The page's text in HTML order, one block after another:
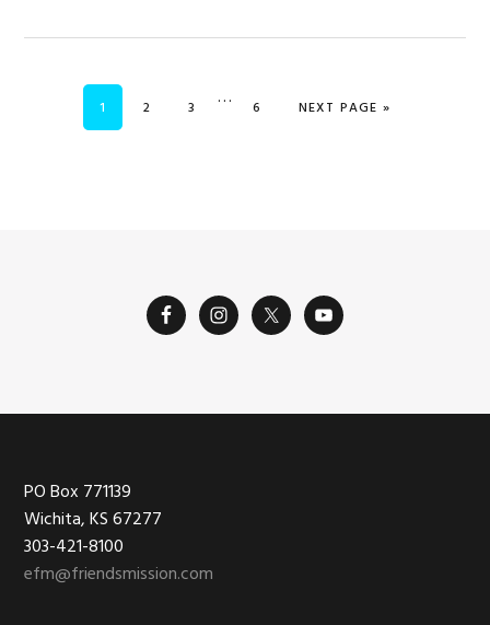
PAGE
1 PAGE
2 PAGE
3
Interim
… PAGE
6 GO TO
NEXT PAGE »
Footer
PO Box 771139
Wichita, KS 67277
303-421-8100
efm@friendsmission.com